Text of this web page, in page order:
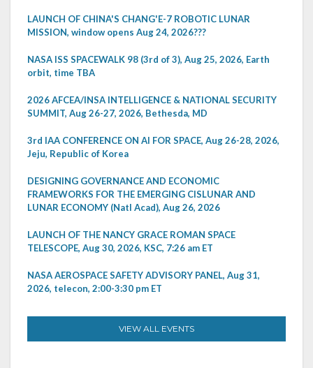
LAUNCH OF CHINA'S CHANG'E-7 ROBOTIC LUNAR
MISSION, window opens Aug 24, 2026???
NASA ISS SPACEWALK 98 (3rd of 3), Aug 25, 2026, Earth
orbit, time TBA
2026 AFCEA/INSA INTELLIGENCE & NATIONAL SECURITY
SUMMIT, Aug 26-27, 2026, Bethesda, MD
3rd IAA CONFERENCE ON AI FOR SPACE, Aug 26-28, 2026,
Jeju, Republic of Korea
DESIGNING GOVERNANCE AND ECONOMIC
FRAMEWORKS FOR THE EMERGING CISLUNAR AND
LUNAR ECONOMY (Natl Acad), Aug 26, 2026
LAUNCH OF THE NANCY GRACE ROMAN SPACE
TELESCOPE, Aug 30, 2026, KSC, 7:26 am ET
NASA AEROSPACE SAFETY ADVISORY PANEL, Aug 31,
2026, telecon, 2:00-3:30 pm ET
VIEW ALL EVENTS